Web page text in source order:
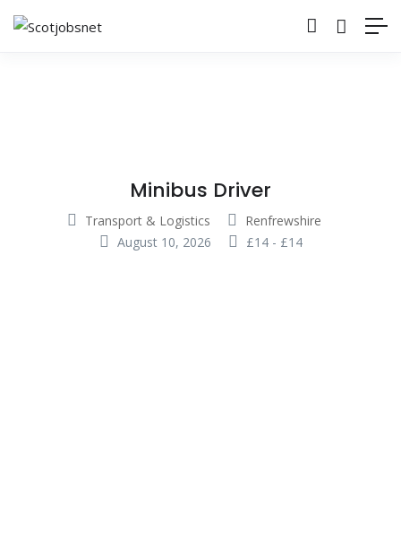
Minibus Driver
Transport & Logistics
Renfrewshire
August 10, 2026
£14- £14